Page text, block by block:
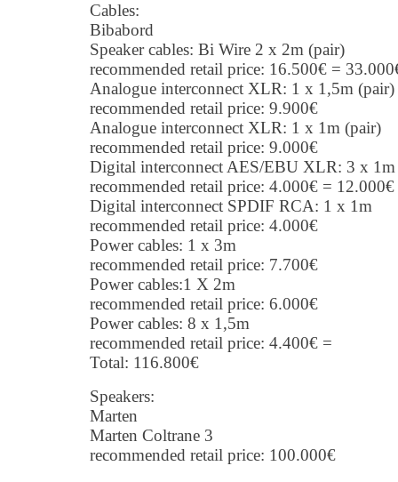
Cables:
Bibabord
Speaker cables: Bi Wire 2 x 2m (pair)
recommended retail price: 16.500€ =
Analogue interconnect XLR: 1 x 1,5m (pair)
recommended retail price: 9.900€
Analogue interconnect XLR: 1 x 1m (pair)
recommended retail price: 9.000€
Digital interconnect AES/EBU XLR: 3 x
recommended retail price: 4.000€ = 12.000€
Digital interconnect SPDIF RCA: 1 x 1m
recommended retail price: 4.000€
Power cables: 1 x 3m
recommended retail price: 7.700€
Power cables:1 X 2m
recommended retail price: 6.000€
Power cables: 8 x 1,5m
recommended retail price: 4.400€ =
Total: 116.800€
Speakers:
Marten
Marten Coltrane 3
recommended retail price: 100.000€